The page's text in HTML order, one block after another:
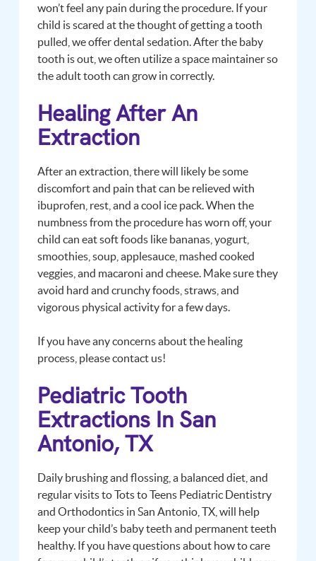
won’t feel any pain during the procedure. If your
child is scared at the thought of getting a tooth
pulled, we offer dental sedation. After the baby
tooth is out, we often utilize a space maintainer so
the adult tooth can grow in correctly.
Healing After An
Extraction
After an extraction, there will likely be some
discomfort and pain that can be relieved with
ibuprofen, rest, and a cool ice pack. When the
numbness from the procedure has worn off, your
child can eat soft foods like bananas, yogurt,
smoothies, soup, applesauce, mashed cooked
veggies, and macaroni and cheese. Make sure they
avoid hard and crunchy foods, straws, and
vigorous physical activity for a few days.
If you have any concerns about the healing
process, please contact us!
Pediatric Tooth
Extractions In San
Antonio, TX
Daily brushing and flossing, a balanced diet, and
regular visits to Tots to Teens Pediatric Dentistry
and Orthodontics in San Antonio, TX, will help
keep your child’s baby teeth and permanent teeth
healthy. If you have questions about how to care